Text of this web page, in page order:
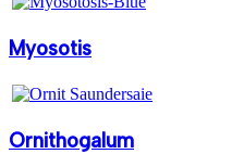
Myosotis
Ornithogalum